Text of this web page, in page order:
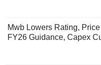
Mwb Lowers Rating,
FY26 Guidance, Capex